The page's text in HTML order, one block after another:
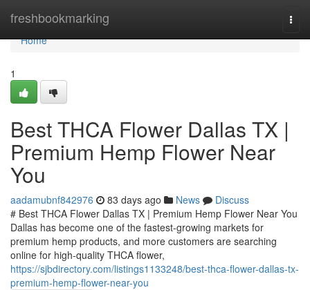
freshbookmarking
Home
Home
1
Best THCA Flower Dallas TX |
Premium Hemp Flower Near
You
aadamubnf842976 83 days ago News
Discuss
# Best THCA Flower Dallas TX | Premium Hemp Flower Near You
Dallas has become one of the fastest-growing markets for
premium hemp products, and more customers are searching
online for high-quality THCA flower,
https://sjbdirectory.com/listings1133248/best-thca-flower-dallas-tx-
premium-hemp-flower-near-you